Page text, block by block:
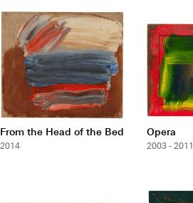
From the Head of the Bed
2014
Opera
2003 - 2011